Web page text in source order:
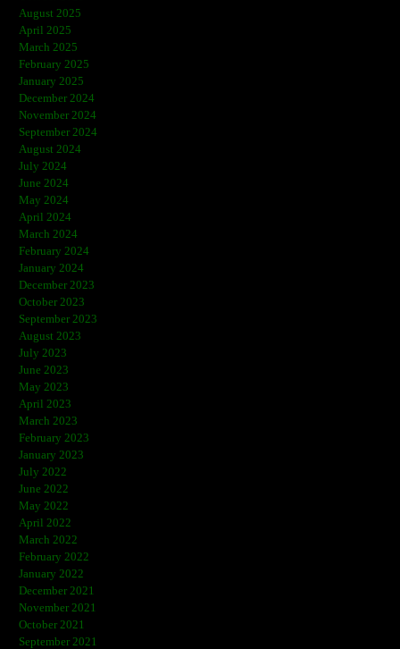
August 2025
April 2025
March 2025
February 2025
January 2025
December 2024
November 2024
September 2024
August 2024
July 2024
June 2024
May 2024
April 2024
March 2024
February 2024
January 2024
December 2023
October 2023
September 2023
August 2023
July 2023
June 2023
May 2023
April 2023
March 2023
February 2023
January 2023
July 2022
June 2022
May 2022
April 2022
March 2022
February 2022
January 2022
December 2021
November 2021
October 2021
September 2021